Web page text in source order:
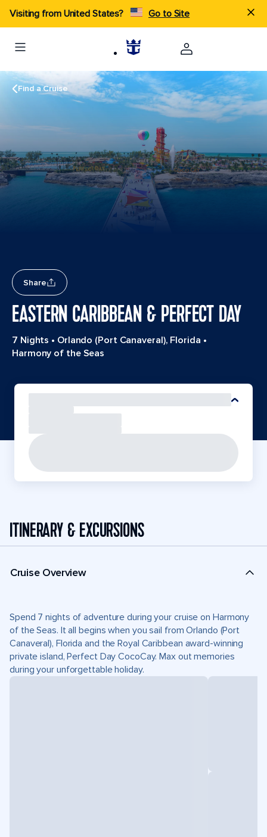
Visiting from United States? Go to Site
Find a Cruise
Share
EASTERN CARIBBEAN & PERFECT DAY
7 Nights • Orlando (Port Canaveral), Florida •
Harmony of the Seas
ITINERARY & EXCURSIONS
Cruise Overview
Spend 7 nights of adventure during your cruise on Harmony
of the Seas. It all begins when you sail from Orlando (Port
Canaveral), Florida and the Royal Caribbean award-winning
private island, Perfect Day CocoCay. Max out memories
during your unforgettable holiday.